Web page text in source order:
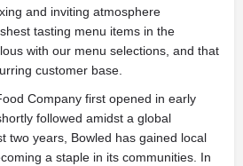
and inviting atmosphere
tasting menu items in the
with our menu selections, and that
customer base.
Company first opened in early
followed amidst a global
two years, Bowled has gained local
a staple in its communities. In